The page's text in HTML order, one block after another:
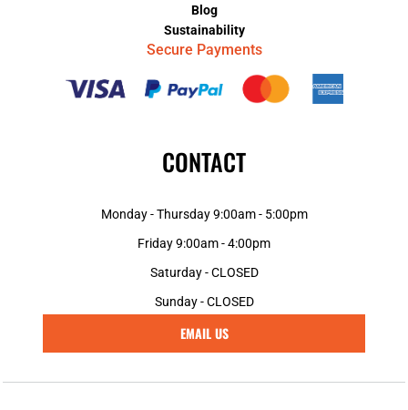
Blog
Sustainability
Secure Payments
CONTACT
Monday - Thursday 9:00am - 5:00pm
Friday 9:00am - 4:00pm
Saturday - CLOSED
Sunday - CLOSED
EMAIL US